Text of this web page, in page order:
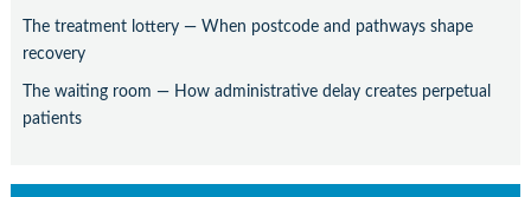
The treatment lottery — When postcode and pathways shape
recovery
The waiting room — How administrative delay creates perpetual
patients